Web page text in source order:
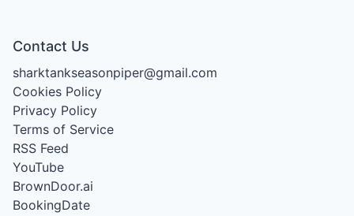
Contact Us
sharktankseasonpiper@gmail.com
Cookies Policy
Privacy Policy
Terms of Service
RSS Feed
YouTube
BrownDoor.ai
BookingDate